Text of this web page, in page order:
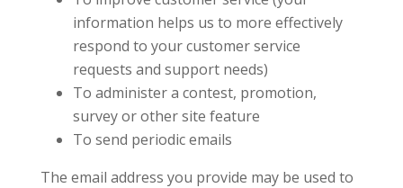
information helps us to more effectively
respond to your customer service
requests and support needs)
To administer a contest, promotion,
survey or other site feature
To send periodic emails
The email address you provide may be used to